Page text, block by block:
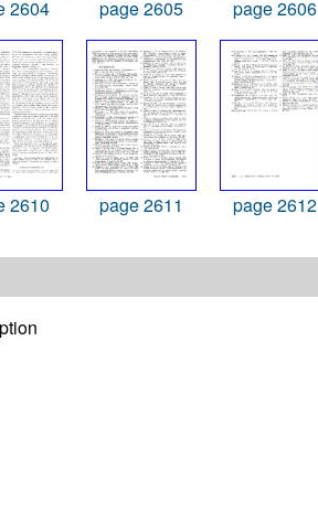
2604 page 2605 page 2606
2610 page 2611 page 2612